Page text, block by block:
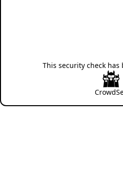
This security check